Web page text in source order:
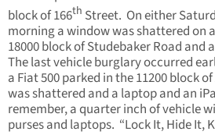
block of 166th Street. On either
morning a window was shattered on
18000 block of Studebaker Road
The last vehicle burglary occurred
a Fiat 500 parked in the 11200 block
was shattered and a laptop and an
remember, a quarter inch of vehicle
purses and laptops. “Lock It, Hide It,